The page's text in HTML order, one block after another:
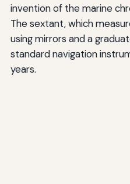
invention of the marine
The sextant, which
using mirrors and a
standard navigation
years.